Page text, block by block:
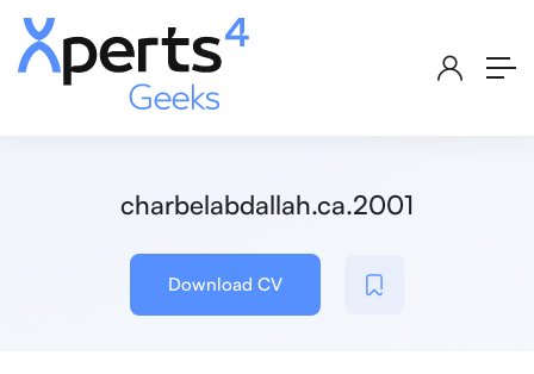
charbelabdallah.ca.2001
Download CV